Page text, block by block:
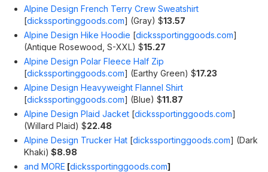
Alpine Design French Terry Crew Sweatshirt
[dickssportinggoods.com] (Gray) $13.57
Alpine Design Hike Hoodie [dickssportinggoods.com]
(Antique Rosewood, S-XXL) $15.27
Alpine Design Polar Fleece Half Zip
[dickssportinggoods.com] (Earthy Green) $17.23
Alpine Design Heavyweight Flannel Shirt
[dickssportinggoods.com] (Blue) $11.87
Alpine Design Plaid Jacket [dickssportinggoods.com]
(Willard Plaid) $22.48
Alpine Design Trucker Hat [dickssportinggoods.com] (Dark
Khaki) $8.98
and MORE [dickssportinggoods.com]